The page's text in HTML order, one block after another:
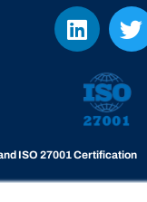
ISO 27001 Certification